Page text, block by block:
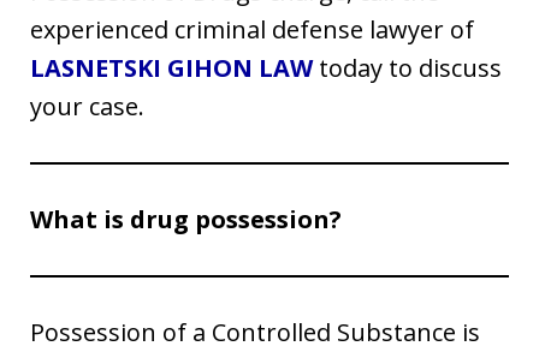
experienced criminal defense lawyer of
LASNETSKI GIHON LAWtoday to discuss
your case.
What is drug possession?
Possession of a Controlled Substance is